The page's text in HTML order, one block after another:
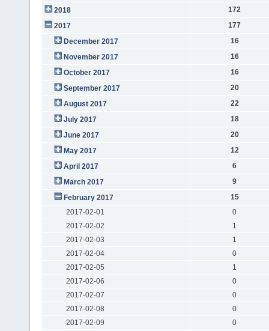
2018
172
2017
177
December 2017
16
November 2017
16
October 2017
16
September 2017
20
August 2017
22
July 2017
18
June 2017
20
May 2017
12
April 2017
6
March 2017
9
February 2017
15
2017-02-01
0
2017-02-02
1
2017-02-03
1
2017-02-04
0
2017-02-05
1
2017-02-06
0
2017-02-07
0
2017-02-08
0
2017-02-09
0